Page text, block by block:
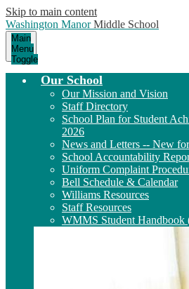
Skip to main content
Washington Manor Middle School
Main
Menu
Toggle
Our School
Our Mission and Vision
Staff Directory
School Plan for Student
2026
News and Letters -- New
School Accountability
Uniform Complaint
Bell Schedule & Calendar
Williams Resources
Staff Resources
WMMS Student Handbook